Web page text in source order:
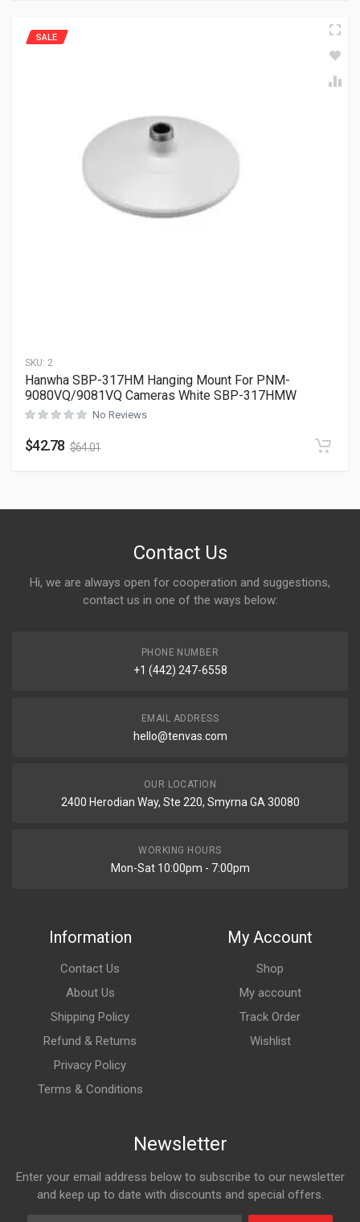
SKU: 2
SALE
Hanwha SBP-317HM Hanging Mount For PNM-
9080VQ/9081VQ Cameras White SBP-317HMW
No Reviews
$42.78 $64.01
Contact Us
Hi, we are always open for cooperation and suggestions,
contact us in one of the ways below:
PHONE NUMBER
+1 (442) 247-6558
EMAIL ADDRESS
hello@tenvas.com
OUR LOCATION
2400 Herodian Way, Ste 220, Smyrna GA 30080
WORKING HOURS
Mon-Sat 10:00pm - 7:00pm
Information
Contact Us
About Us
Shipping Policy
Refund & Returns
Privacy Policy
Terms & Conditions
My Account
Shop
My account
Track Order
Wishlist
Newsletter
Enter your email address below to subscribe to our newsletter
and keep up to date with discounts and special offers.